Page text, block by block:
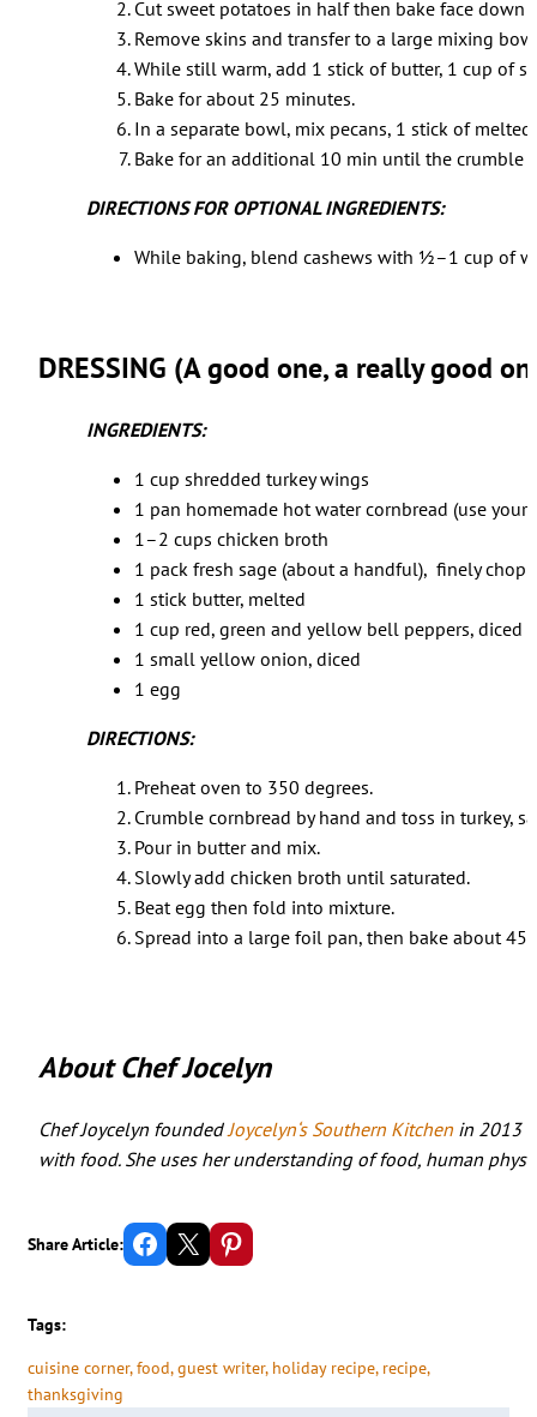
Cut sweet potatoes in half then bake face
Remove skins and transfer to a large mixing
While still warm, add 1 stick of butter, 1 cup of
Bake for about 25 minutes.
In a separate bowl, mix pecans, 1 stick of
Bake for an additional 10 min until the crumble
DIRECTIONS FOR OPTIONAL INGREDIENTS:
While baking, blend cashews with ½–1 cup of
DRESSING (A good one, a really good
INGREDIENTS:
1 cup shredded turkey wings
1 pan homemade hot water cornbread (use your
1–2 cups chicken broth
1 pack fresh sage (about a handful), finely
1 stick butter, melted
1 cup red, green and yellow bell peppers, diced
1 small yellow onion, diced
1 egg
DIRECTIONS:
Preheat oven to 350 degrees.
Crumble cornbread by hand and toss in turkey,
Pour in butter and mix.
Slowly add chicken broth until saturated.
Beat egg then fold into mixture.
Spread into a large foil pan, then bake about
About Chef Jocelyn
Chef Joycelyn foundedJoycelyn‘s Southern Kitchenin 2013
with food. She uses her understanding of food, human
Share Article: Share on Facebook Email this Page Share on Pinterest
Tags:
cuisine corner, food, guest writer, holiday recipe, recipe,
thanksgiving